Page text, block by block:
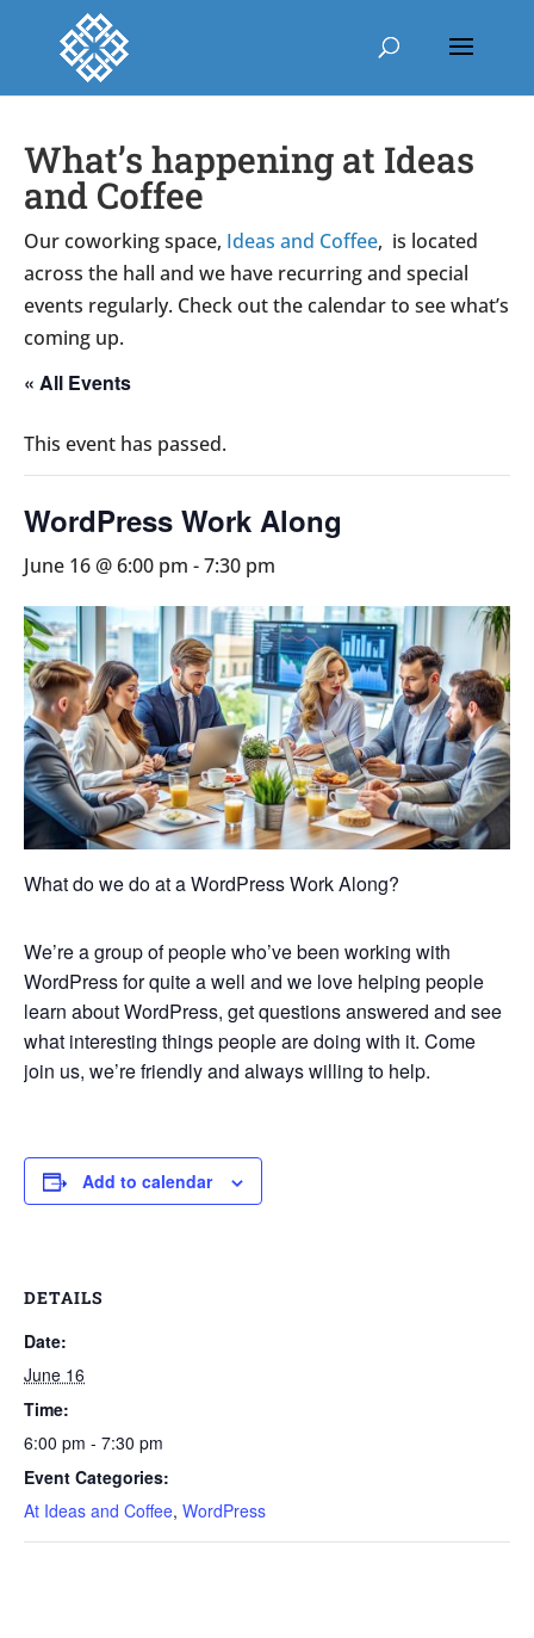
What’s happening at Ideas
and Coffee
Our coworking space, Ideas and Coffee, is located
across the hall and we have recurring and special
events regularly. Check out the calendar to see what’s
coming up.
« All Events
This event has passed.
WordPress Work Along
June 16 @ 6:00 pm -7:30 pm
What do we do at a WordPress Work Along?
We’re a group of people who’ve been working with
WordPress for quite a well and we love helping people
learn about WordPress, get questions answered and see
what interesting things people are doing with it. Come
join us, we’re friendly and always willing to help.
Add to calendar
DETAILS
Date:
June 16
Time:
6:00 pm - 7:30 pm
Event Categories:
At Ideas and Coffee, WordPress